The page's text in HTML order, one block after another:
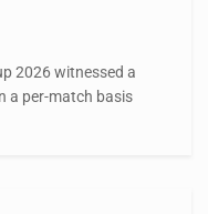
2026 witnessed a
a per-match basis